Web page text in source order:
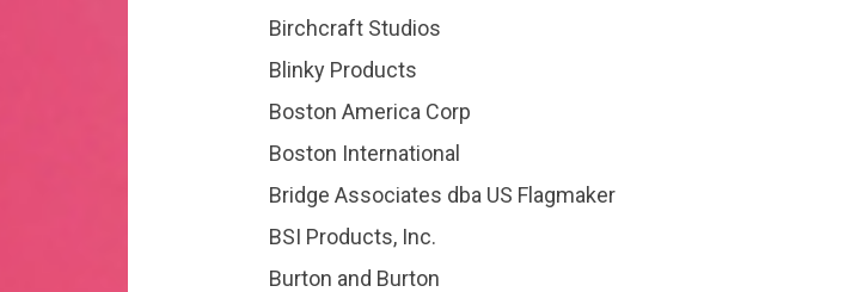
Birchcraft Studios
Blinky Products
Boston America Corp
Boston International
Bridge Associates dba US Flagmaker
BSI Products, Inc.
Burton and Burton